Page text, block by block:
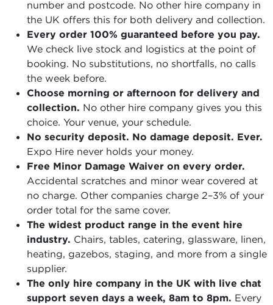
number and postcode. No other hire company in
the UK offers this for both delivery and collection.
Every order 100% guaranteed before you pay.
We check live stock and logistics at the point of
booking. No substitutions, no shortfalls, no calls
the week before.
Choose morning or afternoon for delivery and
collection. No other hire company gives you this
choice. Your venue, your schedule.
No security deposit. No damage deposit. Ever.
Expo Hire never holds your money.
Free Minor Damage Waiver on every order.
Accidental scratches and minor wear covered at
no charge. Other companies charge 2–3% of your
order total for the same cover.
The widest product range in the event hire
industry. Chairs, tables, catering, glassware, linen,
heating, gazebos, staging, and more from a single
supplier.
The only hire company in the UK with live chat
support seven days a week, 8am to 8pm. Every